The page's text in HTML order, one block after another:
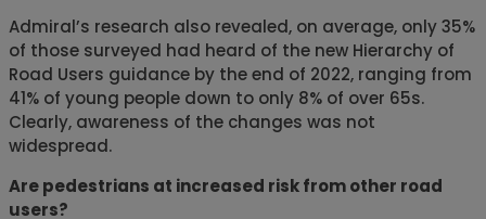
Admiral’s research also revealed, on average, only 35%
of those surveyed had heard of the new Hierarchy of
Road Users guidance by the end of 2022, ranging from
41% of young people down to only 8% of over 65s.
Clearly, awareness of the changes was not
widespread.
Are pedestrians at increased risk from other road
users?